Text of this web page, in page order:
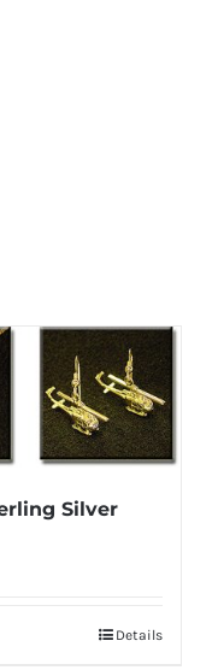
Silver
Details